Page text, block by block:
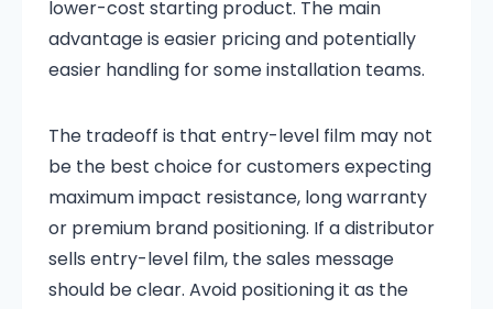
lower-cost starting product. The main
advantage is easier pricing and potentially
easier handling for some installation teams.
The tradeoff is that entry-level film may not
be the best choice for customers expecting
maximum impact resistance, long warranty
or premium brand positioning. If a distributor
sells entry-level film, the sales message
should be clear. Avoid positioning it as the